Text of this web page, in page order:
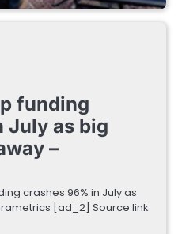
funding
July as big
–
crashes 96% in July as
[ad_2] Source link